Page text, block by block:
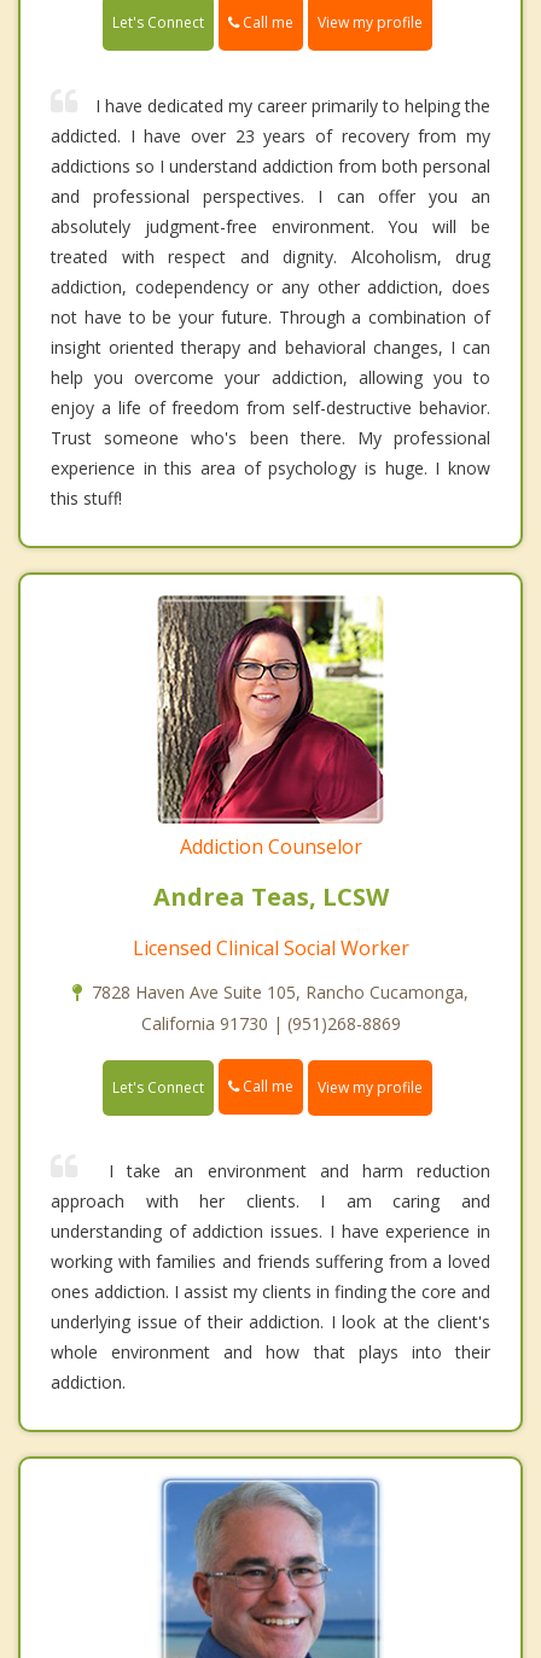
Let's Connect Call me View my profile
I have dedicated my career primarily to helping the
addicted. I have over 23 years of recovery from my
addictions so I understand addiction from both personal
and professional perspectives. I can offer you an
absolutely judgment-free environment. You will be
treated with respect and dignity. Alcoholism, drug
addiction, codependency or any other addiction, does
not have to be your future. Through a combination of
insight oriented therapy and behavioral changes, I can
help you overcome your addiction, allowing you to
enjoy a life of freedom from self-destructive behavior.
Trust someone who's been there. My professional
experience in this area of psychology is huge. I know
this stuff!
Addiction Counselor
Andrea Teas, LCSW
Licensed Clinical Social Worker
7828 Haven Ave Suite 105, Rancho Cucamonga,
California 91730 | (951)268-8869
Let's Connect Call me View my profile
I take an environment and harm reduction
approach with her clients. I am caring and
understanding of addiction issues. I have experience in
working with families and friends suffering from a loved
ones addiction. I assist my clients in finding the core and
underlying issue of their addiction. I look at the client's
whole environment and how that plays into their
addiction.